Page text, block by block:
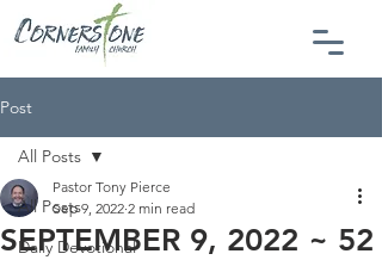
Post
All Posts
Daily Devotional
All Posts
SEPTEMBER 9, 2022 ~ 52
Pastor Tony Pierce
Sep 9, 2022 2 min read